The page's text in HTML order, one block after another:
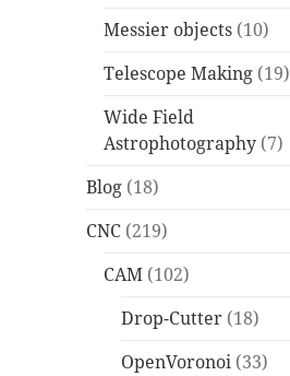
Messier objects (10)
Telescope Making (19)
Wide Field
Astrophotography (7)
Blog (18)
CNC (219)
CAM (102)
Drop-Cutter (18)
OpenVoronoi (33)